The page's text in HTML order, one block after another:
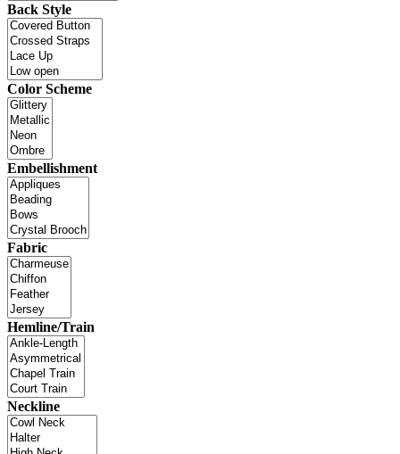
Back Style
Color Scheme
Embellishment
Fabric
Hemline/Train
Neckline